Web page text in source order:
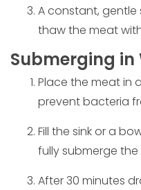
A constant,
thaw the meat
Submerging in
Place the meat in
prevent bacteria
Fill the sink or a
fully submerge the
After 30 minutes